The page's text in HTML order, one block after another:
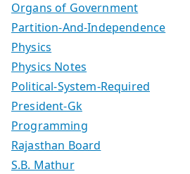
Organs of Government
Partition-And-Independence
Physics
Physics Notes
Political-System-Required
President-Gk
Programming
Rajasthan Board
S.B. Mathur